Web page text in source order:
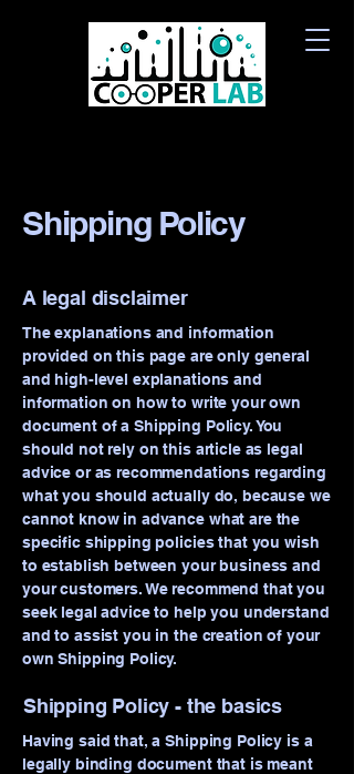
Shipping Policy
A legal disclaimer
The explanations and information
provided on this page are only general
and high-level explanations and
information on how to write your own
document of a Shipping Policy. You
should not rely on this article as legal
advice or as recommendations regarding
what you should actually do, because we
cannot know in advance what are the
specific shipping policies that you wish
to establish between your business and
your customers. We recommend that you
seek legal advice to help you understand
and to assist you in the creation of your
own Shipping Policy.
Shipping Policy - the basics
Having said that, a Shipping Policy is a
legally binding document that is meant